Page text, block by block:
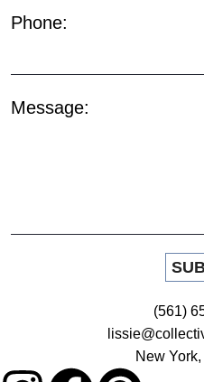
Phone:
Message:
(561)
New